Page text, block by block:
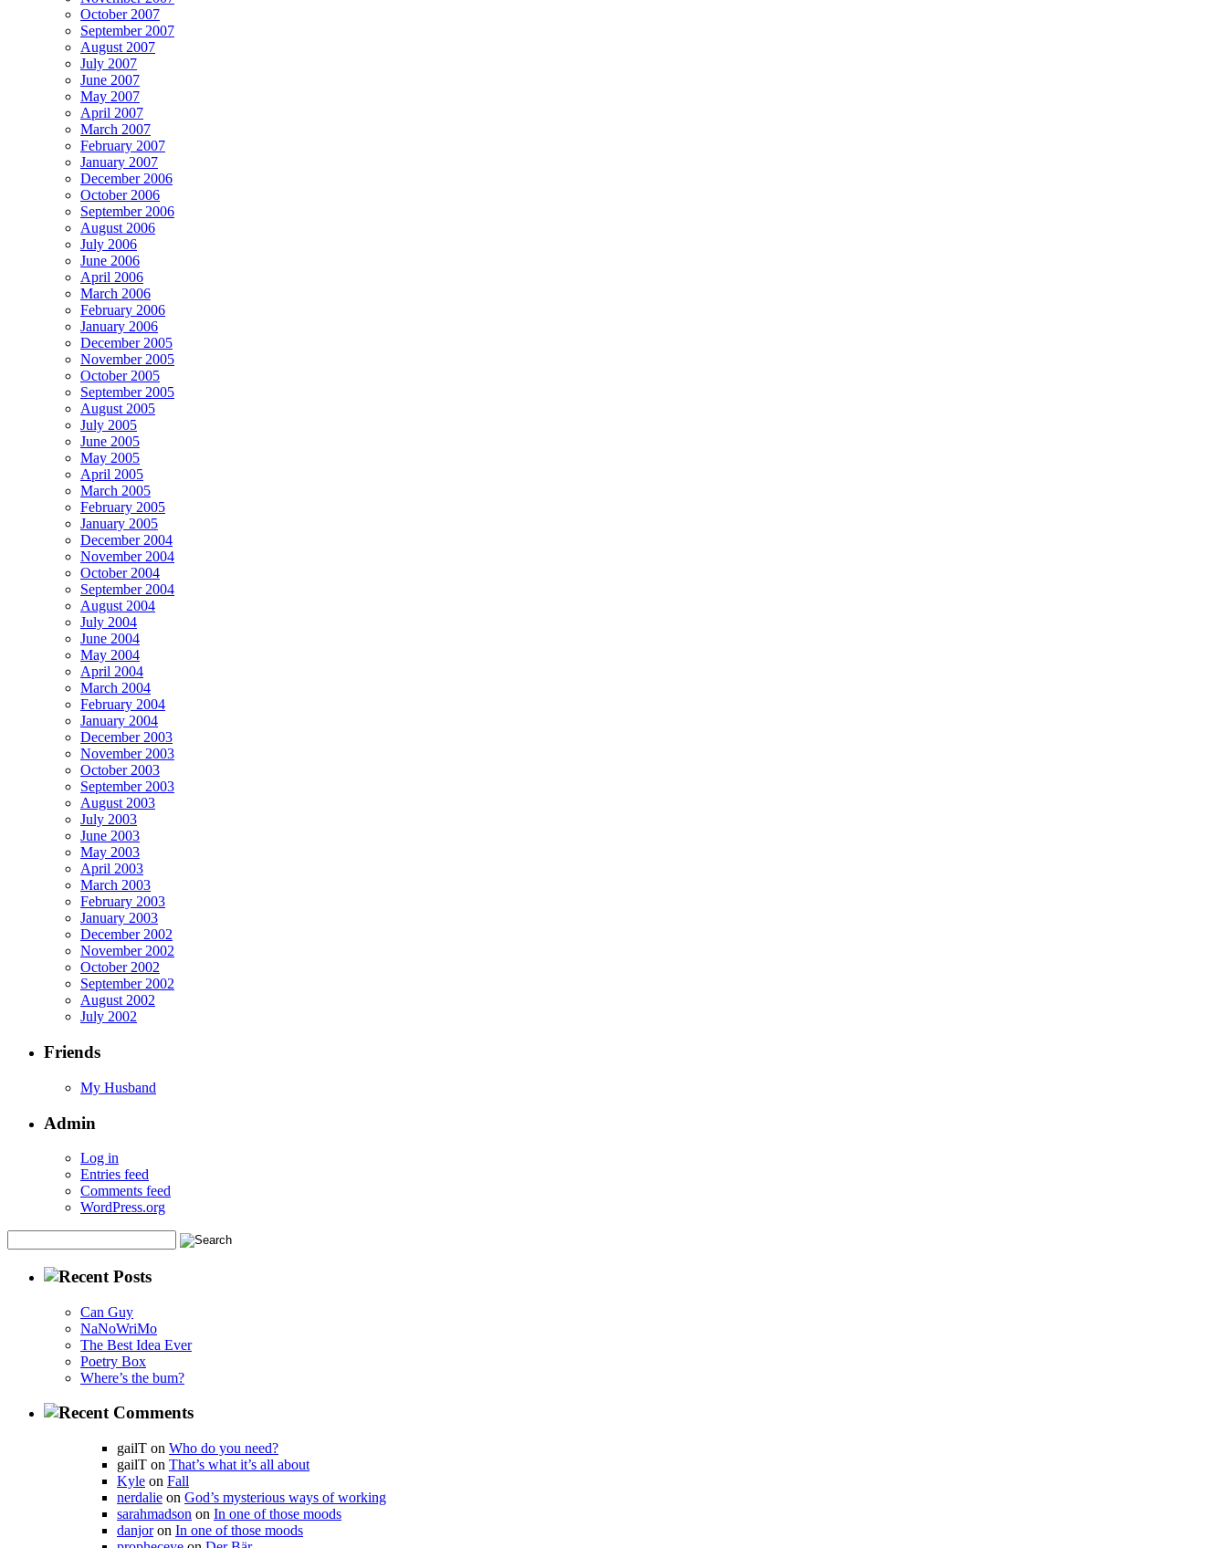
October 2007
September 2007
August 2007
July 2007
June 2007
May 2007
April 2007
March 2007
February 2007
January 2007
December 2006
October 2006
September 2006
August 2006
July 2006
June 2006
April 2006
March 2006
February 2006
January 2006
December 2005
November 2005
October 2005
September 2005
August 2005
July 2005
June 2005
May 2005
April 2005
March 2005
February 2005
January 2005
December 2004
November 2004
October 2004
September 2004
August 2004
July 2004
June 2004
May 2004
April 2004
March 2004
February 2004
January 2004
December 2003
November 2003
October 2003
September 2003
August 2003
July 2003
June 2003
May 2003
April 2003
March 2003
February 2003
January 2003
December 2002
November 2002
October 2002
September 2002
August 2002
July 2002
Friends
My Husband
Admin
Log in
Entries feed
Comments feed
WordPress.org
Can Guy
NaNoWriMo
The Best Idea Ever
Poetry Box
Where’s the bum?
gailT on Who do you need?
gailT on That’s what it’s all about
Kyle on Fall
nerdalie on God’s mysterious ways of working
sarahmadson on In one of those moods
danjoron In one of those moods